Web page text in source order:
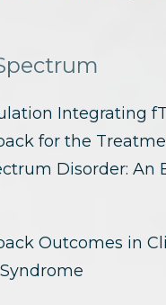
Integrating
for the
Disorder: An
Outcomes in